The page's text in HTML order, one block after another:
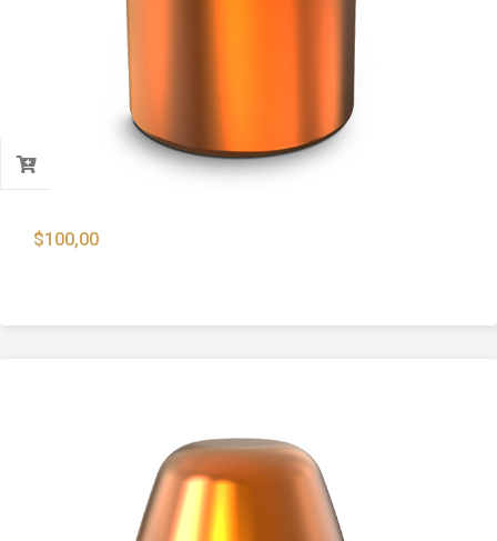
$100,00